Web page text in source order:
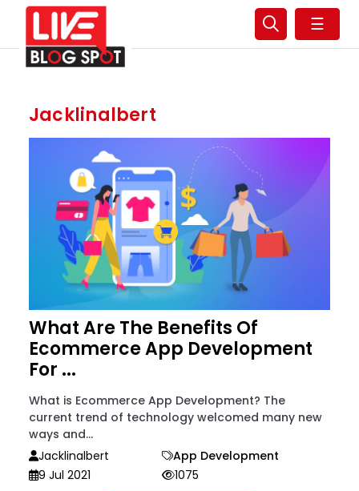
☰
Jacklinalbert
What Are The Benefits Of
Ecommerce App Development
For ...
What is Ecommerce App Development? The
current trend of technology welcomed many new
ways and...
Jacklinalbert
App Development
9 Jul 2021
1075